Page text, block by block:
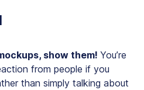
show them! You’re
from people if you
than simply talking about